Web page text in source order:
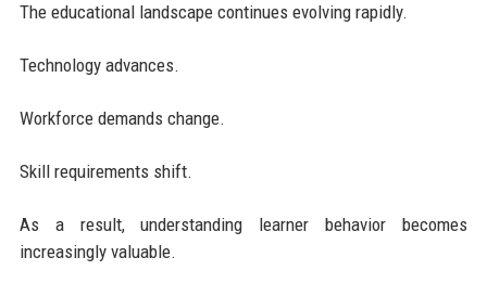
The educational landscape continues evolving rapidly.
Technology advances.
Workforce demands change.
Skill requirements shift.
As a result, understanding learner behavior becomes
increasingly valuable.